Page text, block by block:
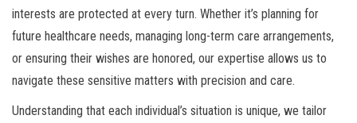
interests are protected at every turn. Whether it’s planning for
future healthcare needs, managing long-term care arrangements,
or ensuring their wishes are honored, our expertise allows us to
navigate these sensitive matters with precision and care.
Understanding that each individual’s situation is unique, we tailor